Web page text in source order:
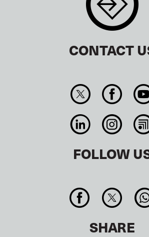
CONTACT
FOLLOW
SHARE